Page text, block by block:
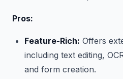
Pros:
Feature-Rich: Offers
including text editing,
and form creation.